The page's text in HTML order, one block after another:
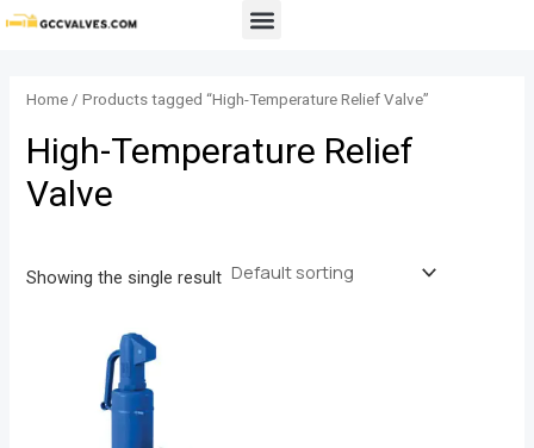
Skip
Menu
Home / Products tagged “High-Temperature Relief Valve”
High-Temperature Relief
Valve
Showing the single result